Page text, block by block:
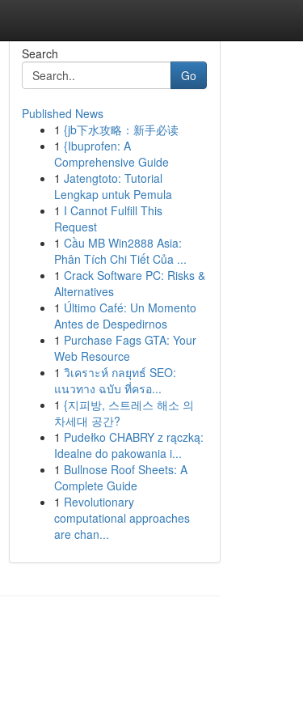
Search
Go
Published News
1 {jb下水攻略：新手必读
1 {Ibuprofen: A
Comprehensive Guide
1 Jatengtoto: Tutorial
Lengkap untuk Pemula
1 I Cannot Fulfill This
Request
1 Cầu MB Win2888 Asia:
Phân Tích Chi Tiết Của ...
1 Crack Software PC: Risks &
Alternatives
1 Último Café: Un Momento
Antes de Despedirnos
1 Purchase Fags GTA: Your
Web Resource
1 วิเคราะห์ กลยุทธ์ SEO:
แนวทาง ฉบับ ที่ครอ...
1 {지피방, 스트레스 해소 의
차세대 공간?
1 Pudełko CHABRY z rączką:
Idealne do pakowania i...
1 Bullnose Roof Sheets: A
Complete Guide
1 Revolutionary
computational approaches
are chan...